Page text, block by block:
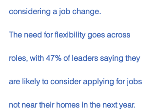
considering a job change.
The need for flexibility goes across
roles, with 47% of leaders saying they
are likely to consider applying for jobs
not near their homes in the next year.